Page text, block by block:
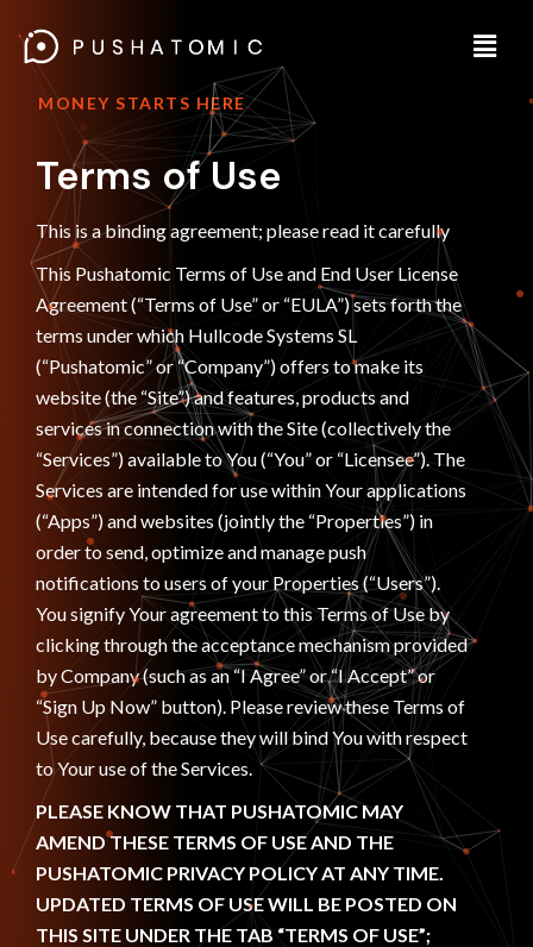
MONEY STARTS HERE
Terms of Use
This is a binding agreement; please read it carefully
This Pushatomic Terms of Use and End User License
Agreement (“Terms of Use” or “EULA”) sets forth the
terms under which Hullcode Systems SL
(“Pushatomic” or “Company”) offers to make its
website (the “Site”) and features, products and
services in connection with the Site (collectively the
“Services”) available to You (“You” or “Licensee”). The
Services are intended for use within Your applications
(“Apps”) and websites (jointly the “Properties”) in
order to send, optimize and manage push
notifications to users of your Properties (“Users”).
You signify Your agreement to this Terms of Use by
clicking through the acceptance mechanism provided
by Company (such as an “I Agree” or “I Accept” or
“Sign Up Now” button). Please review these Terms of
Use carefully, because they will bind You with respect
to Your use of the Services.
PLEASE KNOW THAT PUSHATOMIC MAY
AMEND THESE TERMS OF USE AND THE
PUSHATOMIC PRIVACY POLICY AT ANY TIME.
UPDATED TERMS OF USE WILL BE POSTED ON
THIS SITE UNDER THE TAB “TERMS OF USE”;